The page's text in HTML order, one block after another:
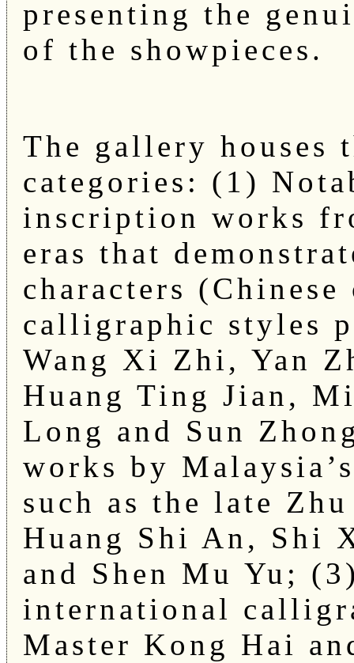
presenting the
of the showpieces.
The gallery houses
categories: (1)
inscription works
eras that
characters (Chinese
calligraphic styles
Wang Xi Zhi, Yan
Huang Ting Jian,
Long and Sun
works by
such as the late
Huang Shi An, Shi
and Shen Mu Yu;
international
Master Kong Hai